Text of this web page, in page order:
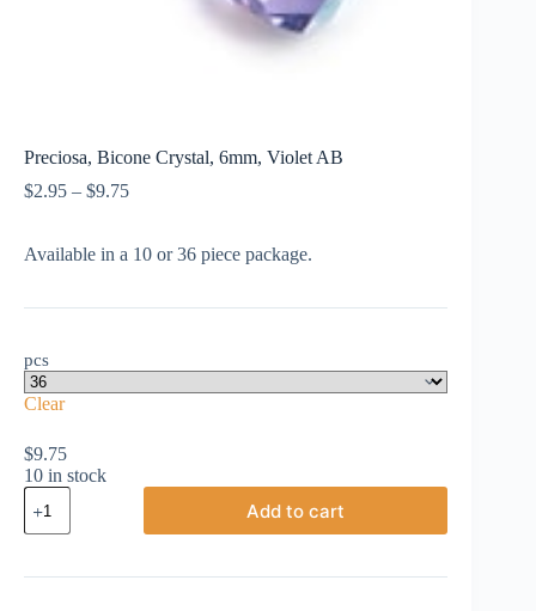
Preciosa, Bicone Crystal, 6mm, Violet AB
$2.95 – $9.75Price
through
Available in a 10 or 36 piece package.
pcs
Clear
$9.75
10 in stock
Preciosa,
Bicone
Crystal,
Violet
Add to cart